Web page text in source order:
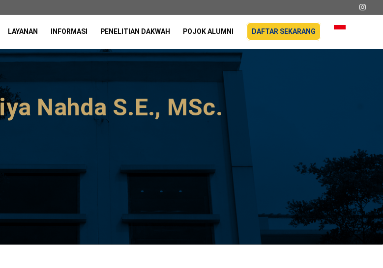
LAYANAN INFORMASI PENELITIAN DAKWAH POJOK ALUMNI DAFTAR SEKARANG
Nahda S.E., MSc.